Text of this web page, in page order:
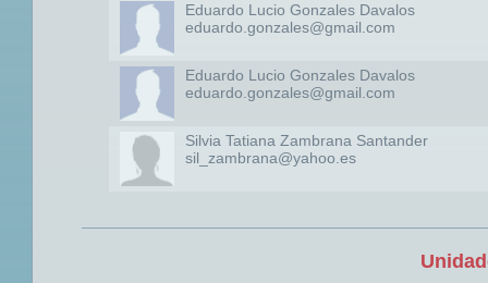
Eduardo Lucio Gonzales Davalos
eduardo.gonzales@gmail.com
Eduardo Lucio Gonzales Davalos
eduardo.gonzales@gmail.com
Silvia Tatiana Zambrana Santander
sil_zambrana@yahoo.es